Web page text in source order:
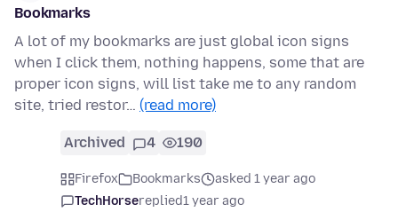
Bookmarks
A lot of my bookmarks are just global icon signs
when I click them, nothing happens, some that are
proper icon signs, will list take me to any random
site, tried restor… (read more)
Archived 4 190
Firefox Bookmarks
asked 1 year ago
TechHorsereplied1 year ago